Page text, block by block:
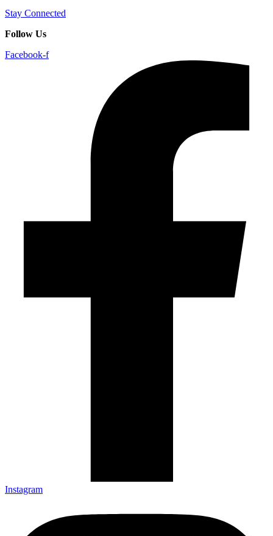
Stay Connected
Follow Us
Facebook-f
Instagram